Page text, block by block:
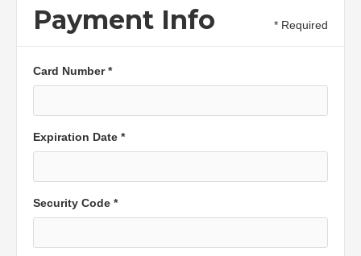
Payment Info * Required
Card Number *
Expiration Date *
Security Code *